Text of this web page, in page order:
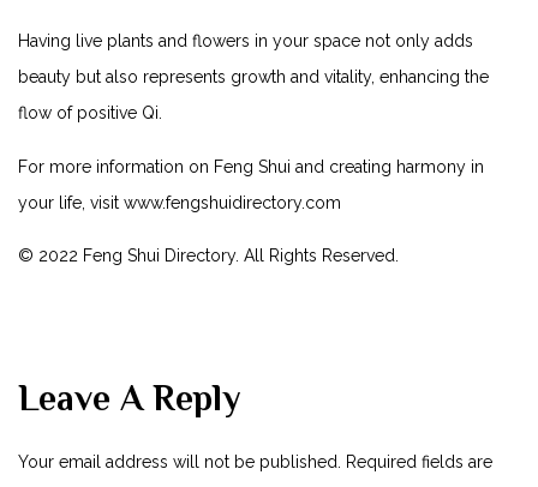
Having live plants and flowers in your space not only adds
beauty but also represents growth and vitality, enhancing the
flow of positive Qi.
For more information on Feng Shui and creating harmony in
your life, visit www.fengshuidirectory.com
© 2022 Feng Shui Directory. All Rights Reserved.
Leave A Reply
Your email address will not be published. Required fields are